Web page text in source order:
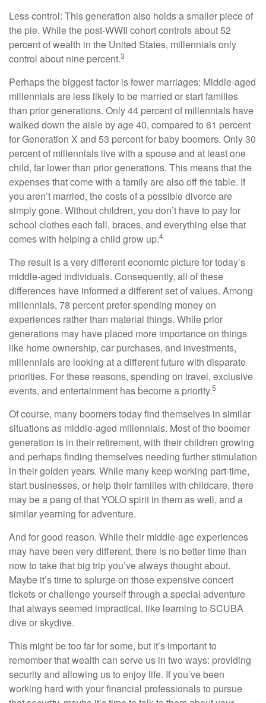
Less control: This generation also holds a smaller piece of
the pie. While the post-WWII cohort controls about 52
percent of wealth in the United States, millennials only
control about nine percent.3
Perhaps the biggest factor is fewer marriages: Middle-aged
millennials are less likely to be married or start families
than prior generations. Only 44 percent of millennials have
walked down the aisle by age 40, compared to 61 percent
for Generation X and 53 percent for baby boomers. Only 30
percent of millennials live with a spouse and at least one
child, far lower than prior generations. This means that the
expenses that come with a family are also off the table. If
you aren’t married, the costs of a possible divorce are
simply gone. Without children, you don’t have to pay for
school clothes each fall, braces, and everything else that
comes with helping a child grow up.4
The result is a very different economic picture for today’s
middle-aged individuals. Consequently, all of these
differences have informed a different set of values. Among
millennials, 78 percent prefer spending money on
experiences rather than material things. While prior
generations may have placed more importance on things
like home ownership, car purchases, and investments,
millennials are looking at a different future with disparate
priorities. For these reasons, spending on travel, exclusive
events, and entertainment has become a priority.5
Of course, many boomers today find themselves in similar
situations as middle-aged millennials. Most of the boomer
generation is in their retirement, with their children growing
and perhaps finding themselves needing further stimulation
in their golden years. While many keep working part-time,
start businesses, or help their families with childcare, there
may be a pang of that YOLO spirit in them as well, and a
similar yearning for adventure.
And for good reason. While their middle-age experiences
may have been very different, there is no better time than
now to take that big trip you’ve always thought about.
Maybe it’s time to splurge on those expensive concert
tickets or challenge yourself through a special adventure
that always seemed impractical, like learning to SCUBA
dive or skydive.
This might be too far for some, but it’s important to
remember that wealth can serve us in two ways: providing
security and allowing us to enjoy life. If you’ve been
working hard with your financial professionals to pursue